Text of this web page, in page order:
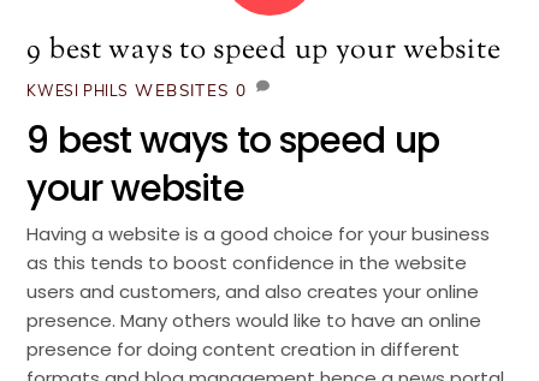
9 best ways to speed up your website
KWESI PHILS WEBSITES 0
9 best ways to speed up
your website
Having a website is a good choice for your business
as this tends to boost confidence in the website
users and customers, and also creates your online
presence. Many others would like to have an online
presence for doing content creation in different